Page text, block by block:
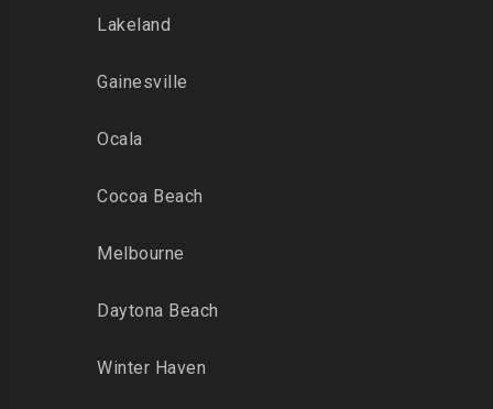
Lakeland
Gainesville
Ocala
Cocoa Beach
Melbourne
Daytona Beach
Winter Haven